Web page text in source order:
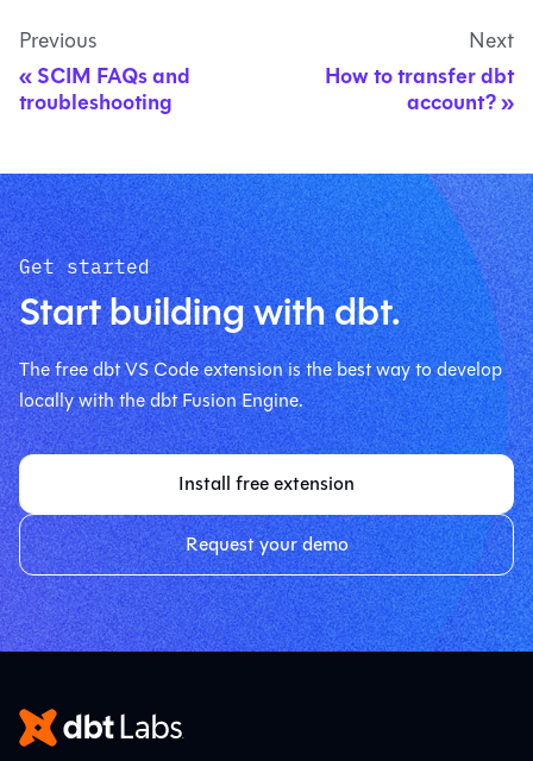
Previous
SCIM FAQs and
troubleshooting
Next
How to transfer dbt
account?
Get started
Start building with dbt.
The free dbt VS Code extension is the best way to develop
locally with the dbt Fusion Engine.
Install free extension
Request your demo